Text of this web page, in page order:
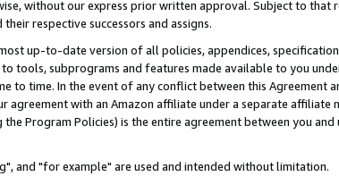
without our express prior written approval. Subject to that
respective successors and assigns.
up-to-date version of all policies, appendices,
tools, subprograms and features made available to you
to time. In the event of any conflict between this Agreement
agreement with an Amazon affiliate under a separate
Program Policies) is the entire agreement between you
and "for example" are used and intended without limitation.